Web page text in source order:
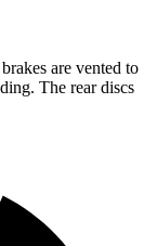
are vented to
The rear discs